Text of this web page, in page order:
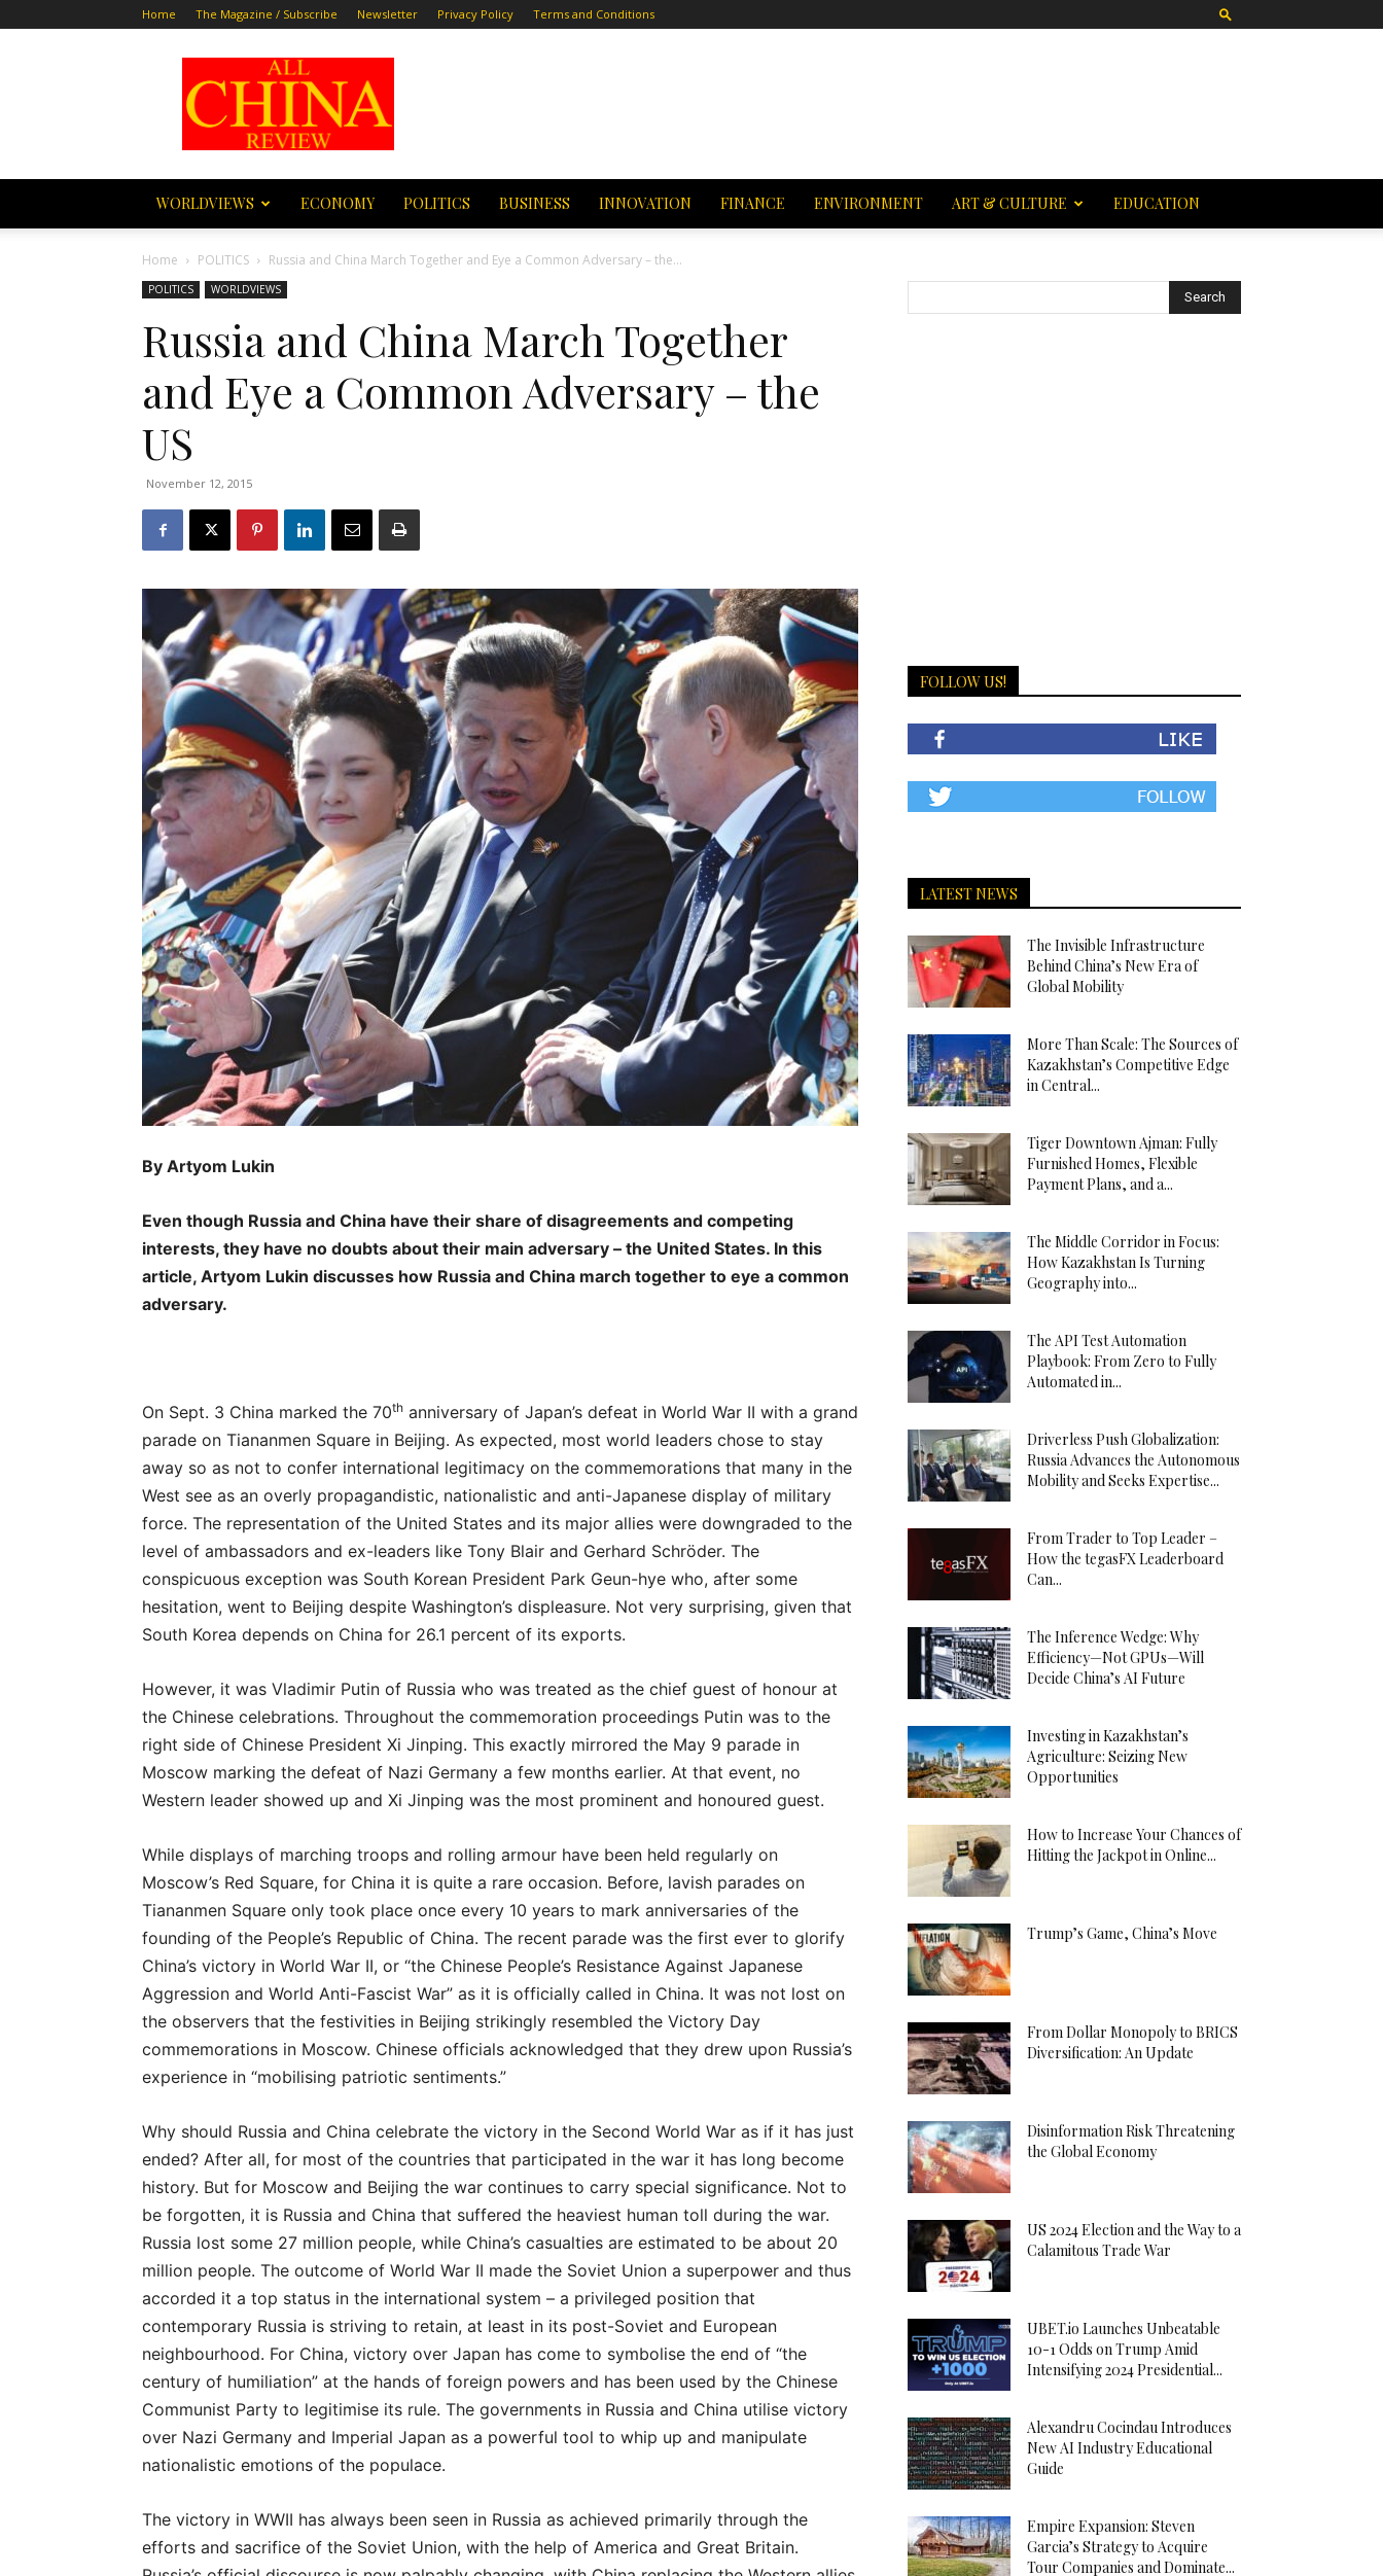
Home The Magazine / Subscribe Newsletter Privacy Policy Terms and Conditions
All
China
Review
WORLDVIEWS ECONOMY POLITICS BUSINESS INNOVATION FINANCE ENVIRONMENT ART & CULTURE EDUCATION
Home POLITICS Russia and China March Together and Eye a Common Adversary – the...
POLITICS WORLDVIEWS
Russia and China March Together
and Eye a Common Adversary – the
US
November 12, 2015
By Artyom Lukin
Even though Russia and China have their share of disagreements and competing
interests, they have no doubts about their main adversary – the United States. In this
article, Artyom Lukin discusses how Russia and China march together to eye a common
adversary.
On Sept. 3 China marked the 70th anniversary of Japan’s defeat in World War II with a grand
parade on Tiananmen Square in Beijing. As expected, most world leaders chose to stay
away so as not to confer international legitimacy on the commemorations that many in the
West see as an overly propagandistic, nationalistic and anti-Japanese display of military
force. The representation of the United States and its major allies were downgraded to the
level of ambassadors and ex-leaders like Tony Blair and Gerhard Schröder. The
conspicuous exception was South Korean President Park Geun-hye who, after some
hesitation, went to Beijing despite Washington’s displeasure. Not very surprising, given that
South Korea depends on China for 26.1 percent of its exports.
However, it was Vladimir Putin of Russia who was treated as the chief guest of honour at
the Chinese celebrations. Throughout the commemoration proceedings Putin was to the
right side of Chinese President Xi Jinping. This exactly mirrored the May 9 parade in
Moscow marking the defeat of Nazi Germany a few months earlier. At that event, no
Western leader showed up and Xi Jinping was the most prominent and honoured guest.
While displays of marching troops and rolling armour have been held regularly on
Moscow’s Red Square, for China it is quite a rare occasion. Before, lavish parades on
Tiananmen Square only took place once every 10 years to mark anniversaries of the
founding of the People’s Republic of China. The recent parade was the first ever to glorify
China’s victory in World War II, or “the Chinese People’s Resistance Against Japanese
Aggression and World Anti-Fascist War” as it is officially called in China. It was not lost on
the observers that the festivities in Beijing strikingly resembled the Victory Day
commemorations in Moscow. Chinese officials acknowledged that they drew upon Russia’s
experience in “mobilising patriotic sentiments.”
Why should Russia and China celebrate the victory in the Second World War as if it has just
ended? After all, for most of the countries that participated in the war it has long become
history. But for Moscow and Beijing the war continues to carry special significance. Not to
be forgotten, it is Russia and China that suffered the heaviest human toll during the war.
Russia lost some 27 million people, while China’s casualties are estimated to be about 20
million people. The outcome of World War II made the Soviet Union a superpower and thus
accorded it a top status in the international system – a privileged position that
contemporary Russia is striving to retain, at least in its post-Soviet and European
neighbourhood. For China, victory over Japan has come to symbolise the end of “the
century of humiliation” at the hands of foreign powers and has been used by the Chinese
Communist Party to legitimise its rule. The governments in Russia and China utilise victory
over Nazi Germany and Imperial Japan as a powerful tool to whip up and manipulate
nationalistic emotions of the populace.
The victory in WWII has always been seen in Russia as achieved primarily through the
efforts and sacrifice of the Soviet Union, with the help of America and Great Britain.
FOLLOW US!
LATEST NEWS
The Invisible Infrastructure
Behind China’s New Era of
Global Mobility
More Than Scale: The Sources of
Kazakhstan’s Competitive Edge
in Central...
Tiger Downtown Ajman: Fully
Furnished Homes, Flexible
Payment Plans, and a...
The Middle Corridor in Focus:
How Kazakhstan Is Turning
Geography into...
The API Test Automation
Playbook: From Zero to Fully
Automated in...
Driverless Push Globalization:
Russia Advances the Autonomous
Mobility and Seeks Expertise...
From Trader to Top Leader –
How the tegasFX Leaderboard
Can...
The Inference Wedge: Why
Efficiency—Not GPUs—Will
Decide China’s AI Future
Investing in Kazakhstan’s
Agriculture: Seizing New
Opportunities
How to Increase Your Chances of
Hitting the Jackpot in Online...
Trump’s Game, China’s Move
From Dollar Monopoly to BRICS
Diversification: An Update
Disinformation Risk Threatening
the Global Economy
US 2024 Election and the Way to a
Calamitous Trade War
UBET.io Launches Unbeatable
10-1 Odds on Trump Amid
Intensifying 2024 Presidential...
Alexandru Cocindau Introduces
New AI Industry Educational
Guide
Empire Expansion: Steven
Garcia’s Strategy to Acquire
Tour Companies and Dominate...